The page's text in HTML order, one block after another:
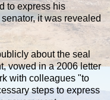
to express his
it was revealed
about the seal
vowed in a 2006 letter
with colleagues "to
steps to express